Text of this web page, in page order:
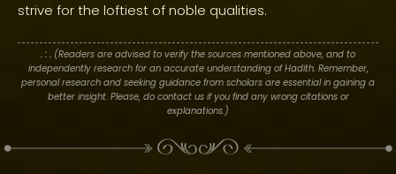
strive for the loftiest of noble qualities.
. : . (Readers are advised to verify the sources mentioned above, and to
independently research for an accurate understanding of Hadith. Remember,
personal research and seeking guidance from scholars are essential in gaining a
better insight. Please, do contact us if you find any wrong citations or
explanations.)